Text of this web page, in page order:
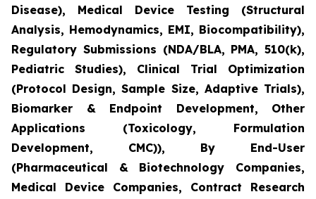
Disease), Medical Device Testing (Structural
Analysis, Hemodynamics, EMI, Biocompatibility),
Regulatory Submissions (NDA/BLA, PMA, 510(k),
Pediatric Studies), Clinical Trial Optimization
(Protocol Design, Sample Size, Adaptive Trials),
Biomarker & Endpoint Development, Other
Applications (Toxicology, Formulation
Development, CMC)), By End-User
(Pharmaceutical & Biotechnology Companies,
Medical Device Companies, Contract Research